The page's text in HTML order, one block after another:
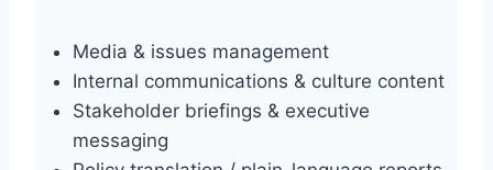
Media & issues management
Internal communications & culture content
Stakeholder briefings & executive
messaging